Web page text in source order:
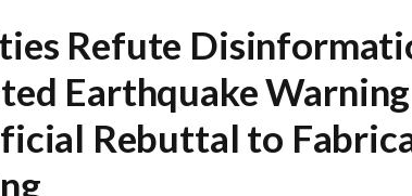
Refute
Earthquake Warning
Rebuttal to